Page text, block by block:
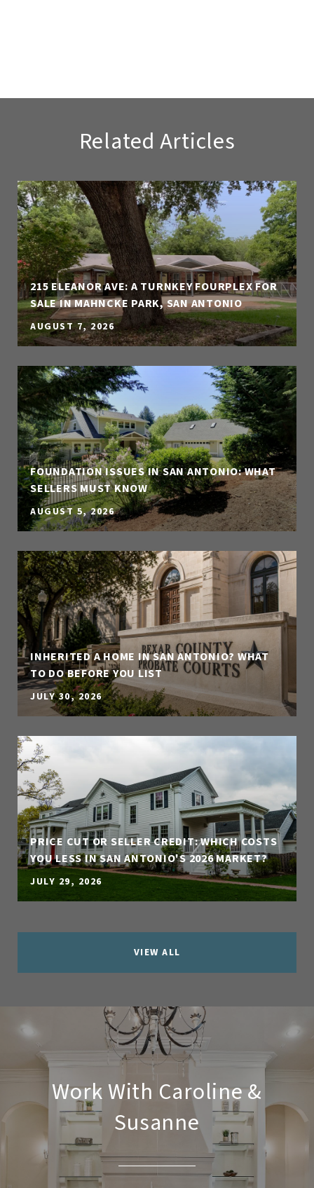
Related Articles
215 ELEANOR AVE: A TURNKEY FOURPLEX FOR
SALE IN MAHNCKE PARK, SAN ANTONIO
AUGUST 7, 2026
FOUNDATION ISSUES IN SAN ANTONIO: WHAT
SELLERS MUST KNOW
AUGUST 5, 2026
INHERITED A HOME IN SAN ANTONIO? WHAT
TO DO BEFORE YOU LIST
JULY 30, 2026
PRICE CUT OR SELLER CREDIT: WHICH COSTS
YOU LESS IN SAN ANTONIO'S 2026 MARKET?
JULY 29, 2026
VIEW ALL
Work With Caroline &
Susanne